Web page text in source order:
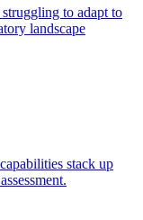
to adapt to
landscape
stack up